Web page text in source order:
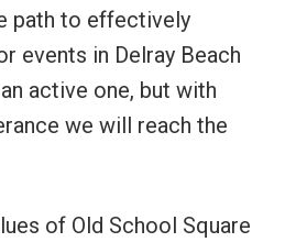
path to effectively
events in Delray Beach
active one, but with
we will reach the
of Old School Square